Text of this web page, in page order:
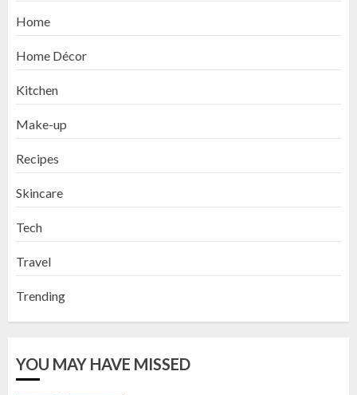
Home
Home Décor
Kitchen
Make-up
Recipes
Skincare
Tech
Travel
Trending
YOU MAY HAVE MISSED